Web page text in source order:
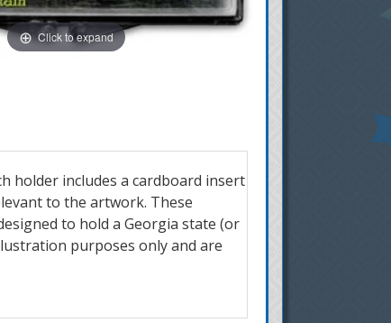
Click to expand
holder includes a cardboard insert
to the artwork. These
to hold a Georgia state (or
purposes only and are